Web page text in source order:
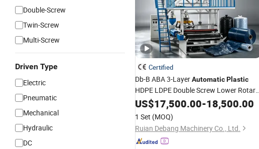
Double-Screw
Twin-Screw
Multi-Screw
Driven Type
Electric
Pneumatic
Mechanical
Hydraulic
DC
Certified
Db-B ABA 3-LayerAutomaticPlastic
HDPE LDPE Double Screw Lower Rotary
Special Die Head Blown FilmMachine
Extrusion Machine Blowing
Machine
US$17,500.00-18,500.00
1 Set (MOQ)
Ruian Debang Machinery Co., Ltd.